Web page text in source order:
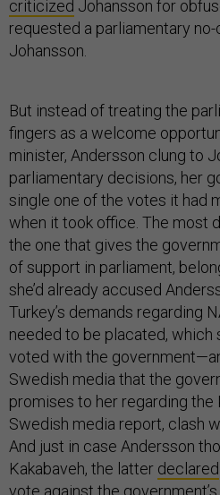
criticized Johansson for
requested a parliamentary
Johansson.
But instead of treating the
fingers as a welcome
minister, Andersson clung to
parliamentary decisions, her
single one of the votes it had
when it took office. The most
the one that gives the
of support in parliament,
she’d already accused
Turkey’s demands regarding
needed to be placated, which
voted with the
Swedish media that the
promises to her regarding the
Swedish media report, clash
And just in case Andersson
Kakabaveh, the latter declared
vote against the